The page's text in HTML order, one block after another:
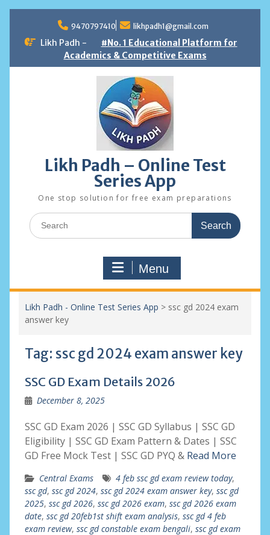
content
9470797410 likhpadh1@gmail.com
Likh Padh -
#No. 1 Educational Platform for
Academics & Competitive Exams
Likh Padh – Online Test
Series App
One stop solution for free exam preparations
Search
for:
Menu
Likh Padh - Online Test Series App > ssc gd 2024 exam
answer key
Tag: ssc gd 2024 exam answer key
SSC GD Exam Details 2026
December 8, 2025
SSC GD Exam 2026 | SSC GD Syllabus | SSC GD
Eligibility | SSC GD Exam Pattern & Dates | SSC
GD Free Mock Test | SSC GD PYQ & Read More
Central Exams 4 feb ssc gd exam review today,
ssc gd, ssc gd 2024, ssc gd 2024 exam answer key, ssc gd
2025, ssc gd 2026, ssc gd 2026 exam, ssc gd 2026 exam
date, ssc gd 20feb1st shift exam analysis, ssc gd 4 feb
exam review, ssc gd constable exam bengali, ssc gd exam